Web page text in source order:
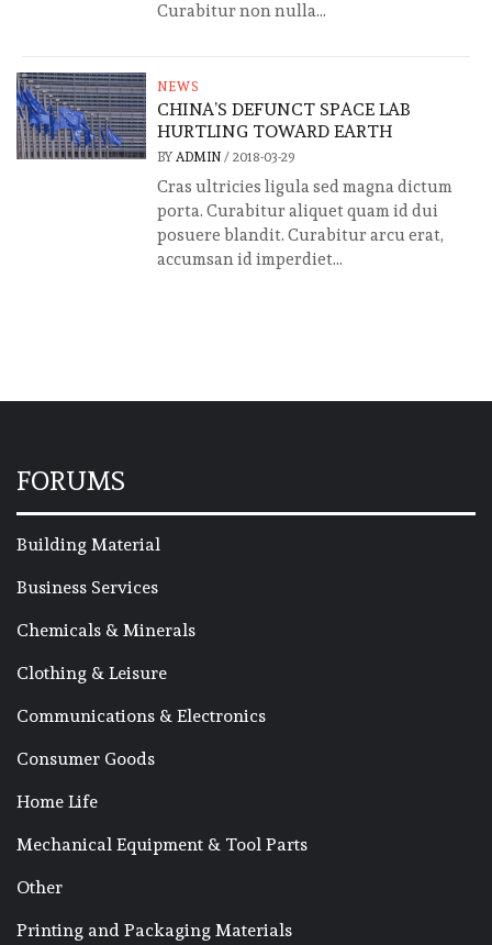
Curabitur non nulla...
NEWS
CHINA’S DEFUNCT SPACE LAB
HURTLING TOWARD EARTH
BY ADMIN/ 2018-03-29
Cras ultricies ligula sed magna dictum
porta. Curabitur aliquet quam id dui
posuere blandit. Curabitur arcu erat,
accumsan id imperdiet...
FORUMS
Building Material
Business Services
Chemicals & Minerals
Clothing & Leisure
Communications & Electronics
Consumer Goods
Home Life
Mechanical Equipment & Tool Parts
Other
Printing and Packaging Materials